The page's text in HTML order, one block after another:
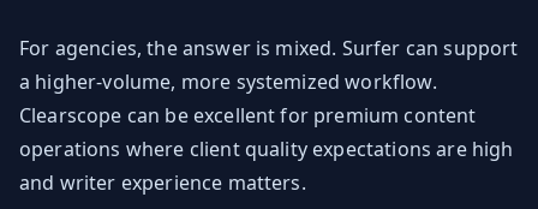
For agencies, the answer is mixed. Surfer can support
a higher-volume, more systemized workflow.
Clearscope can be excellent for premium content
operations where client quality expectations are high
and writer experience matters.